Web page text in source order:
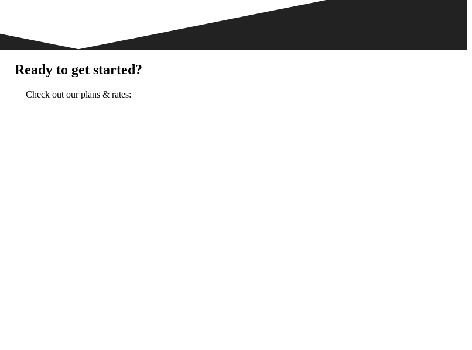
Ready to get started?
Check out our plans & rates: